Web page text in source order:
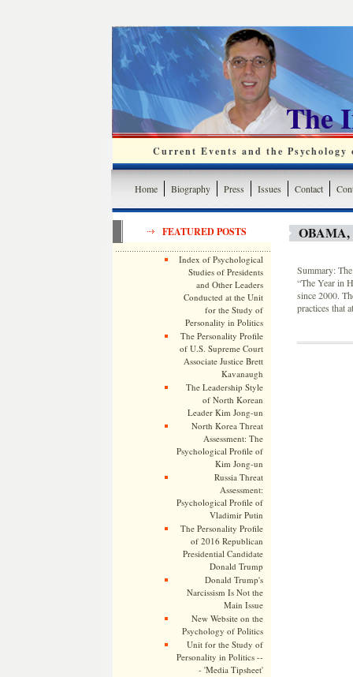
The
Current Events and the
Home Biography Press Issues Contact
FEATURED POSTS
Index of Psychological
Studies of Presidents
and Other Leaders
Conducted at the Unit
for the Study of
Personality in Politics
The Personality Profile
of U.S. Supreme Court
Associate Justice Brett
Kavanaugh
The Leadership Style
of North Korean
Leader Kim Jong-un
North Korea Threat
Assessment: The
Psychological Profile of
Kim Jong-un
Russia Threat
Assessment:
Psychological Profile of
Vladimir Putin
The Personality Profile
of 2016 Republican
Presidential Candidate
Donald Trump
Donald Trump's
Narcissism Is Not the
Main Issue
New Website on the
Psychology of Politics
Unit for the Study of
Personality in Politics --
- 'Media Tipsheet'
OBAMA,
Summary:
“The Year in
since 2000.
practices that